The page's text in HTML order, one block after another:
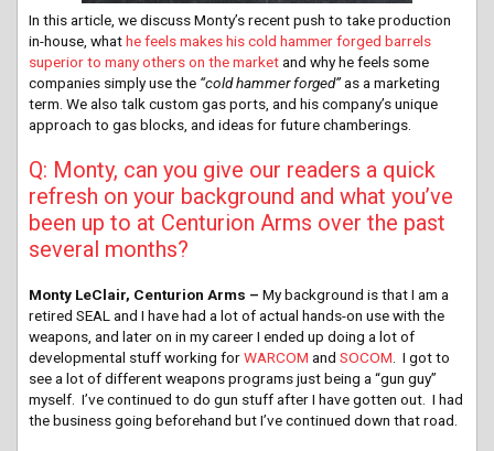
In this article, we discuss Monty’s recent push to take production
in-house, whathe feels makes his cold hammer forged barrels
superior to many others on the marketand why he feels some
companies simply use the “cold hammer forged”as a marketing
term. We also talk custom gas ports, and his company’s unique
approach to gas blocks, and ideas for future chamberings.
Q: Monty, can you give our readers a quick
refresh on your background and what you’ve
been up to at Centurion Arms over the past
several months?
Monty LeClair, Centurion Arms – My background is that I am a
retired SEAL and I have had a lot of actual hands-on use with the
weapons, and later on in my career I ended up doing a lot of
developmental stuff working forWARCOM and SOCOM . I got to
see a lot of different weapons programs just being a “gun guy”
myself. I’ve continued to do gun stuff after I have gotten out. I had
the business going beforehand but I’ve continued down that road.